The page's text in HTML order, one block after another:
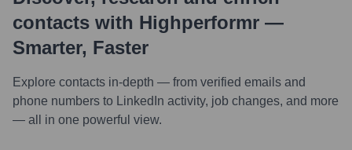
contacts with Highperformr —
Smarter, Faster
Explore contacts in-depth — from verified emails and
phone numbers to LinkedIn activity, job changes, and more
— all in one powerful view.